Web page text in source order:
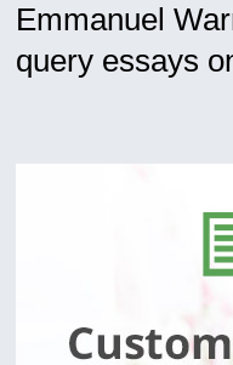
Emmanuel
query essays